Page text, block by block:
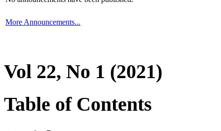
More Announcements...
Vol 22, No 1 (2021)
Table of Contents